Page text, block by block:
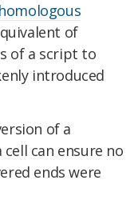
homologous
of
of a script to
introduced
of a
can ensure no
ends were